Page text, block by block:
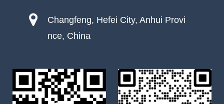
Changfeng, Hefei City, Anhui Provi
nce, China